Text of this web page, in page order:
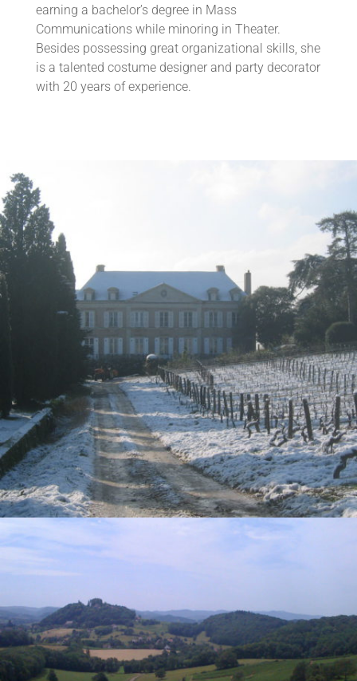
earning a bachelor’s degree in Mass
Communications while minoring in Theater.
Besides possessing great organizational skills, she
is a talented costume designer and party decorator
with 20 years of experience.